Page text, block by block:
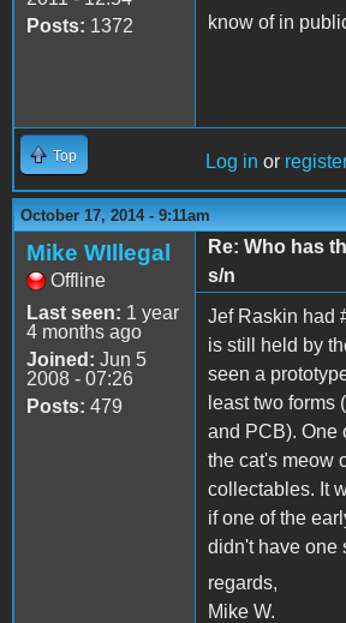
Posts: 1372
know of in
Top Log in or
October 17, 2014 - 9:11am
Mike WIllegal
Offline
Last seen: 1 year
4 months ago
Joined: Jun 5
2008 - 07:26
Posts: 479
Re: Who has
s/n
Jef Raskin had
is still held by
seen a
least two forms
and PCB). One
the cat's meow
collectables. It
if one of the
didn't have one
regards,
Mike W.